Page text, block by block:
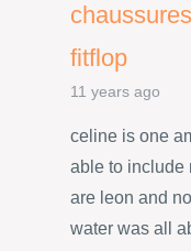
fitflop
11 years ago
celine is one
able to include
are leon and
water was all